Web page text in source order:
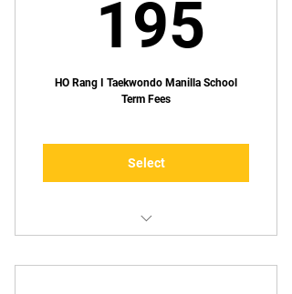
195
HO Rang I Taekwondo Manilla School
Term Fees
Select